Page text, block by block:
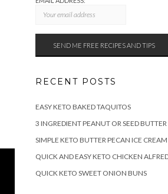
RECENT POSTS
EASY KETO BAKED TAQUITOS
3 INGREDIENT PEANUT OR SEED
SIMPLE KETO BUTTER PECAN ICE CREAM
QUICK AND EASY KETO CHICKEN
QUICK KETO SWEET ONION BUNS